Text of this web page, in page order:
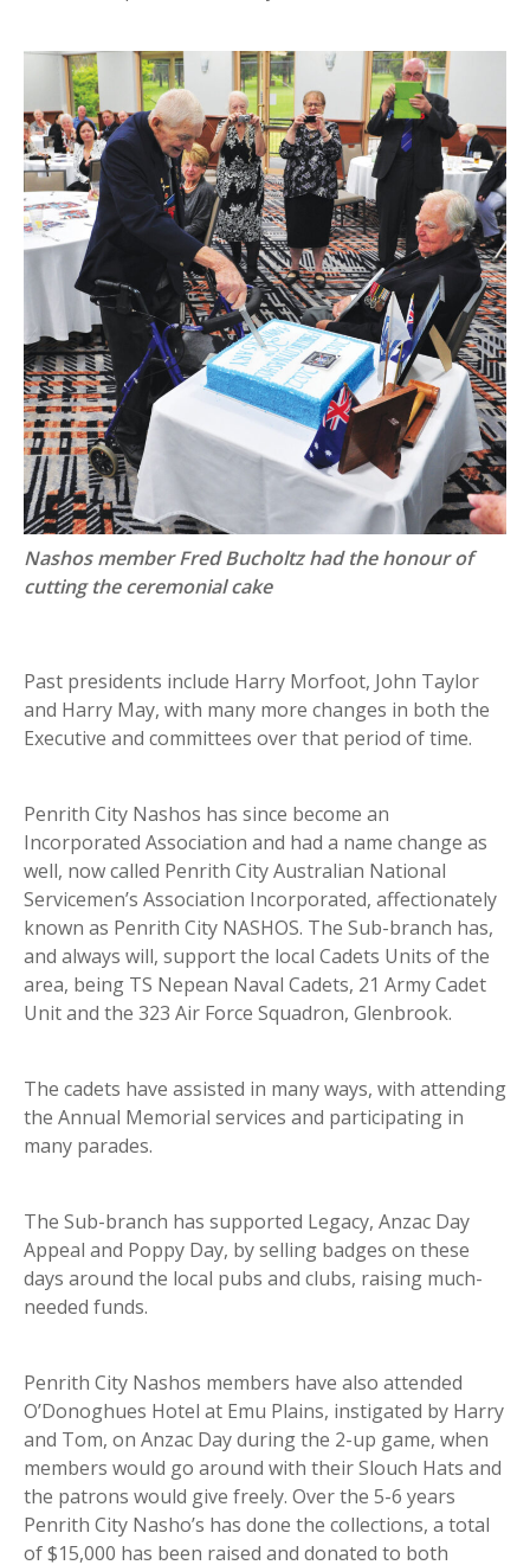
Nashos member Fred Bucholtz had the honour of
cutting the ceremonial cake
Past presidents include Harry Morfoot, John Taylor
and Harry May, with many more changes in both the
Executive and committees over that period of time.
Penrith City Nashos has since become an
Incorporated Association and had a name change as
well, now called Penrith City Australian National
Servicemen’s Association Incorporated, affectionately
known as Penrith City NASHOS. The Sub-branch has,
and always will, support the local Cadets Units of the
area, being TS Nepean Naval Cadets, 21 Army Cadet
Unit and the 323 Air Force Squadron, Glenbrook.
The cadets have assisted in many ways, with attending
the Annual Memorial services and participating in
many parades.
The Sub-branch has supported Legacy, Anzac Day
Appeal and Poppy Day, by selling badges on these
days around the local pubs and clubs, raising much-
needed funds.
Penrith City Nashos members have also attended
O’Donoghues Hotel at Emu Plains, instigated by Harry
and Tom, on Anzac Day during the 2-up game, when
members would go around with their Slouch Hats and
the patrons would give freely. Over the 5-6 years
Penrith City Nasho’s has done the collections, a total
of $15,000 has been raised and donated to both